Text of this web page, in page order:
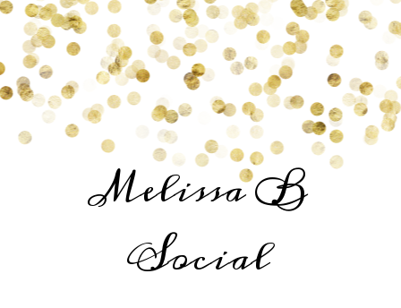
Melissa B
Social